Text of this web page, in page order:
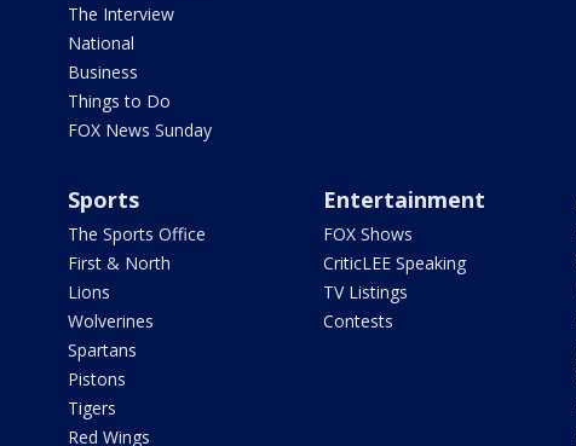
The Interview
National
Business
Things to Do
FOX News Sunday
Sports
The Sports Office
First & North
Lions
Wolverines
Spartans
Pistons
Tigers
Red Wings
Entertainment
FOX Shows
CriticLEE Speaking
TV Listings
Contests